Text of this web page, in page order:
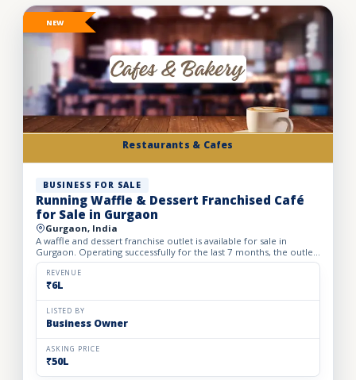
Restaurants & Cafes
NEW
BUSINESS FOR SALE
Running Waffle & Dessert Franchised Café
for Sale in Gurgaon
Gurgaon, India
A waffle and dessert franchise outlet is available for sale in
Gurgaon. Operating successfully for the last 7 months, the outlet
has built a loyal customer base and generates avera...
REVENUE
₹6L
LISTED BY
Business Owner
ASKING PRICE
₹50L